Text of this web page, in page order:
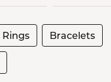
Rings Bracelets